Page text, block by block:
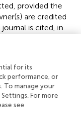
provided the
are credited
is cited, in
which does not
Chen,
for its
performance, or
To manage your
For more
see